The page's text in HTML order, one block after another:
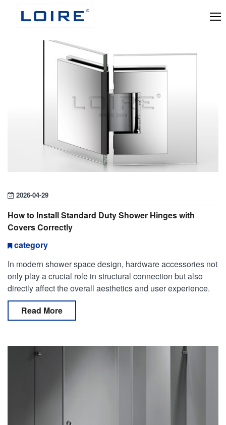
2026-04-29
How to Install Standard Duty Shower Hinges with
Covers Correctly
category
In modern shower space design, hardware accessories not
only play a crucial role in structural connection but also
directly affect the overall aesthetics and user experience.
Among them, standard duty shower hinges with
Read More